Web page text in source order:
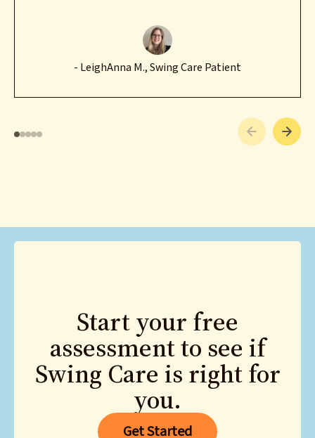
- LeighAnna M., Swing Care Patient
Start your free
assessment to see if
Swing Care is right for
you.
Get Started